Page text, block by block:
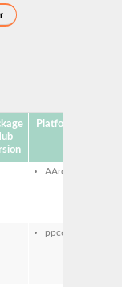
Platforms
AArch64
ppc64le